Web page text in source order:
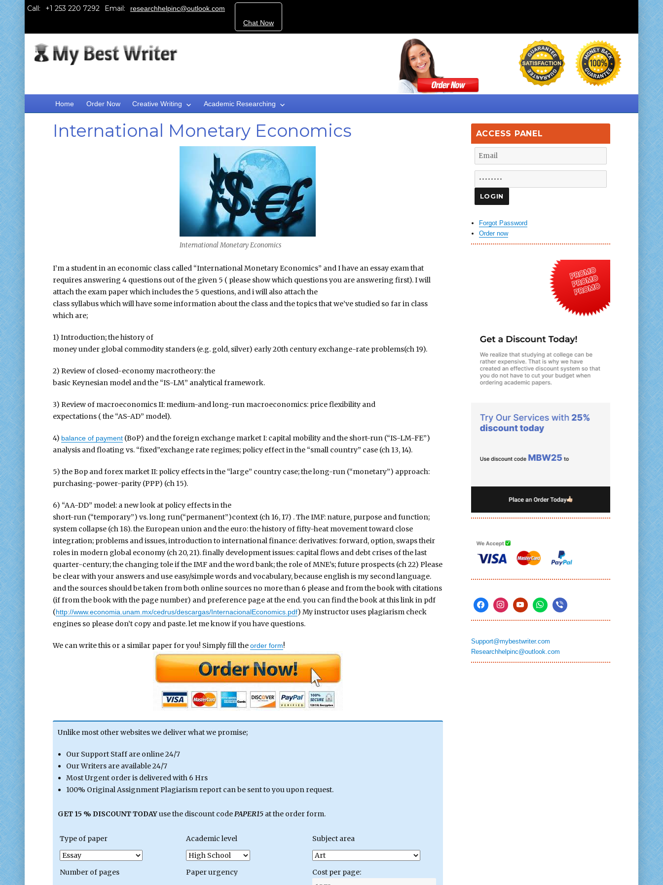
Call: Email:
researchhelpinc@outlook.com
Chat Now
Home Order Now Creative Writing Academic Researching
International Monetary Economics
International Monetary Economics
I’m a student in an economic class called “International Monetary Economics” and I have an essay exam that
requires answering 4 questions out of the given 5 ( please show which questions you are answering first). I will
attach the exam paper which includes the 5 questions, and i will also attach the
class syllabus which will have some information about the class and the topics that we’ve studied so far in class
which are;
1) Introduction; the history of
money under global commodity standers (e.g. gold, silver) early 20th century exchange-rate problems(ch 19).
2) Review of closed-economy macrotheory: the
basic Keynesian model and the “IS-LM” analytical framework.
3) Review of macroeconomics II: medium-and long-run macroeconomics: price flexibility and
expectations ( the “AS-AD” model).
4) balance of payment(BoP) and the foreign exchange market I: capital mobility and the short-run (“IS-LM-FE”)
analysis and floating vs. “fixed”exchange rate regimes; policy effect in the “small country” case (ch 13, 14).
5) the Bop and forex market II: policy effects in the “large” country case; the long-run (“monetary”) approach:
purchasing-power-parity (PPP) (ch 15).
6) “AA-DD” model: a new look at policy effects in the
short-run (“temporary”) vs. long run(“permanent”)context (ch 16, 17) . The IMF: nature, purpose and function;
system collapse (ch 18). the European union and the euro: the history of fifty-heat movement toward close
integration; problems and issues, introduction to international finance: derivatives: forward, option, swaps their
roles in modern global economy (ch 20, 21). finally development issues: capital flows and debt crises of the last
quarter-century; the changing tole if the IMF and the word bank; the role of MNE’s; future prospects (ch 22) Please
be clear with your answers and use easy/simple words and vocabulary, because english is my second language.
and the sources should be taken from both online sources no more than 6 please and from the book with citations
(if from the book with the page number) and preference page at the end. you can find the book at this link in pdf
(http://www.economia.unam.mx/cedrus/descargas/InternacionalEconomics.pdf) My instructor uses plagiarism check
engines so please don’t copy and paste. let me know if you have questions.
We can write this or a similar paper for you! Simply fill theorder form!
Unlike most other websites we deliver what we promise;
Our Support Staff are online 24/7
Our Writers are available 24/7
Most Urgent order is delivered with 6 Hrs
100% Original Assignment Plagiarism report can be sent to you upon request.
GET 15 % DISCOUNT TODAYuse the discount codePAPER15at the order form.
Type of paper Academic level Subject area
Number of pages Paper urgency Cost per page:
ACCESS PANEL
Forgot Password
Order now
Support@mybestwriter.com
Researchhelpinc@outlook.com